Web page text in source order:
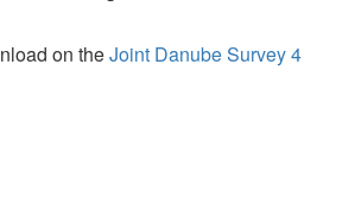
on theJoint Danube Survey 4